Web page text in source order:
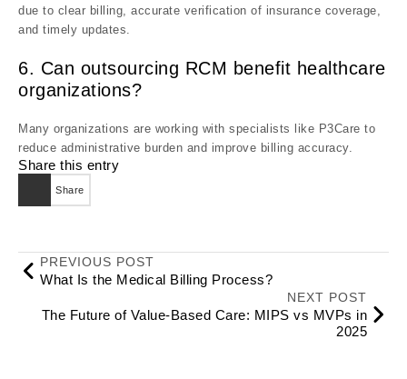
due to clear billing, accurate verification of insurance coverage,
and timely updates.
6. Can outsourcing RCM benefit healthcare
organizations?
Many organizations are working with specialists like P3Care to
reduce administrative burden and improve billing accuracy.
Share this entry
Share
PREVIOUS POST
What Is the Medical Billing Process?
NEXT POST
The Future of Value-Based Care: MIPS vs MVPs in
2025